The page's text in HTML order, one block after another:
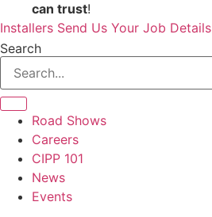
can trust!
Installers Send Us Your Job Details
Search
Road Shows
Careers
CIPP 101
News
Events